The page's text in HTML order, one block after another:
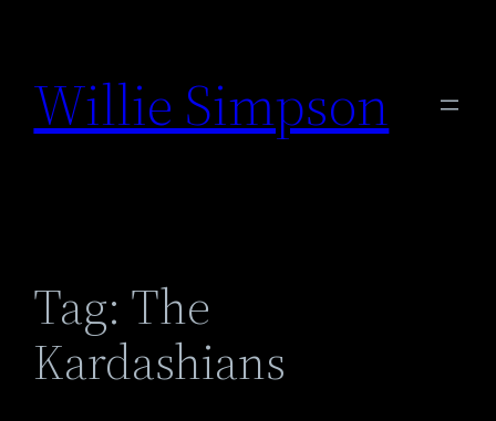
content
Willie Simpson
Tag: The
Kardashians